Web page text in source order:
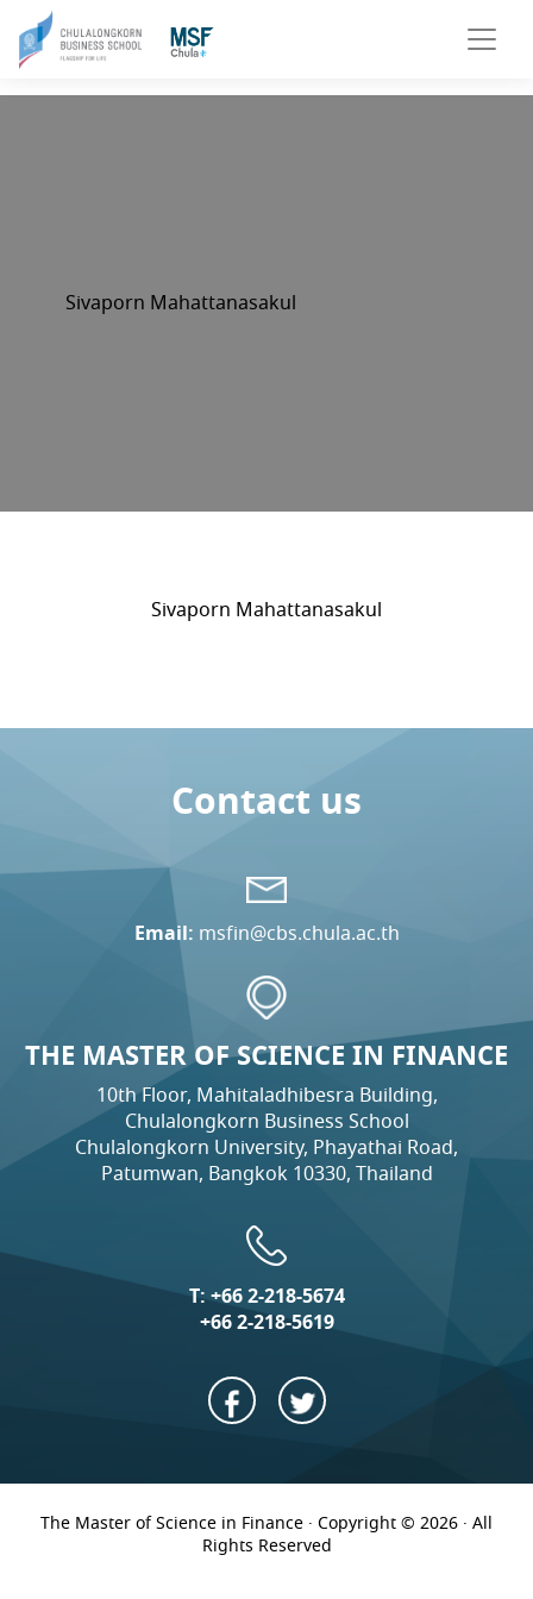
Sivaporn Mahattanasakul
Sivaporn Mahattanasakul
Contact us
Email: msfin@cbs.chula.ac.th
THE MASTER OF SCIENCE IN FINANCE
10th Floor, Mahitaladhibesra Building,
Chulalongkorn Business School
Chulalongkorn University, Phayathai Road,
Patumwan, Bangkok 10330, Thailand
T:+66 2-218-5674
+66 2-218-5619
The Master of Science in Finance · Copyright © 2026 · All
Rights Reserved